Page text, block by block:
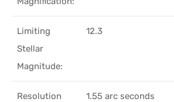
Limiting
Stellar
Magnitude:
12.3
Resolution
1.55 arc seconds